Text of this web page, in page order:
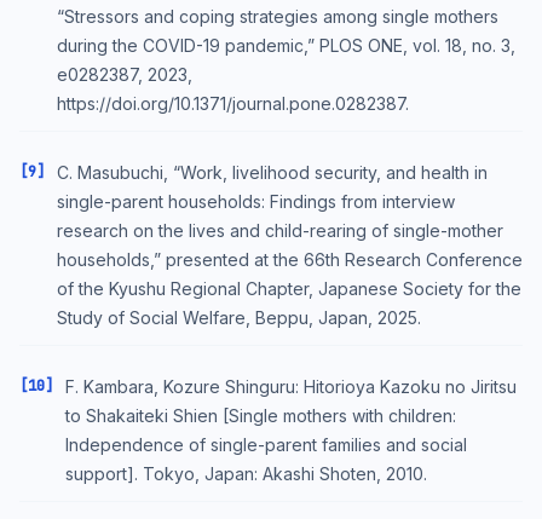
“Stressors and coping strategies among single mothers
during the COVID-19 pandemic,” PLOS ONE, vol. 18, no. 3,
e0282387, 2023,
https://doi.org/10.1371/journal.pone.0282387.
[9]
C. Masubuchi, “Work, livelihood security, and health in
single-parent households: Findings from interview
research on the lives and child-rearing of single-mother
households,” presented at the 66th Research Conference
of the Kyushu Regional Chapter, Japanese Society for the
Study of Social Welfare, Beppu, Japan, 2025.
[10]
F. Kambara, Kozure Shinguru: Hitorioya Kazoku no Jiritsu
to Shakaiteki Shien [Single mothers with children:
Independence of single-parent families and social
support]. Tokyo, Japan: Akashi Shoten, 2010.